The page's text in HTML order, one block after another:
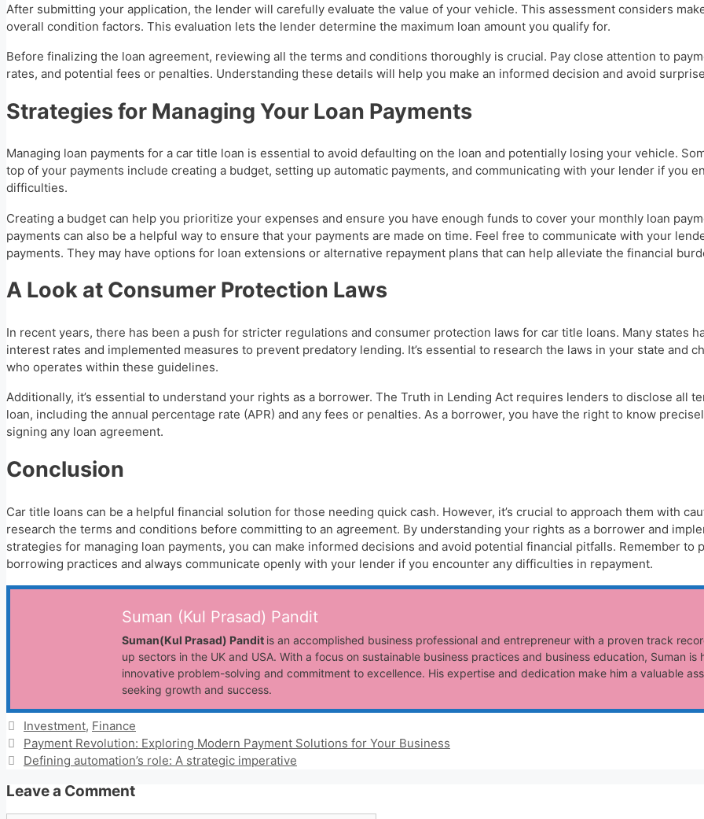
After submitting your application, the lender will carefully evaluate the value of your vehicle. This assessment considers
overall condition factors. This evaluation lets the lender determine the maximum loan amount you qualify for.
Before finalizing the loan agreement, reviewing all the terms and conditions thoroughly is crucial. Pay close attention to
rates, and potential fees or penalties. Understanding these details will help you make an informed decision and avoid
Strategies for Managing Your Loan Payments
Managing loan payments for a car title loan is essential to avoid defaulting on the loan and potentially losing your vehicle.
top of your payments include creating a budget, setting up automatic payments, and communicating with your lender if you
difficulties.
Creating a budget can help you prioritize your expenses and ensure you have enough funds to cover your monthly loan
payments can also be a helpful way to ensure that your payments are made on time. Feel free to communicate with your
payments. They may have options for loan extensions or alternative repayment plans that can help alleviate the financial
A Look at Consumer Protection Laws
In recent years, there has been a push for stricter regulations and consumer protection laws for car title loans. Many states
interest rates and implemented measures to prevent predatory lending. It’s essential to research the laws in your state and
who operates within these guidelines.
Additionally, it’s essential to understand your rights as a borrower. The Truth in Lending Act requires lenders to disclose all
loan, including the annual percentage rate (APR) and any fees or penalties. As a borrower, you have the right to know
signing any loan agreement.
Conclusion
Car title loans can be a helpful financial solution for those needing quick cash. However, it’s crucial to approach them with
research the terms and conditions before committing to an agreement. By understanding your rights as a borrower and
strategies for managing loan payments, you can make informed decisions and avoid potential financial pitfalls. Remember to
borrowing practices and always communicate openly with your lender if you encounter any difficulties in repayment.
Suman (Kul Prasad) Pandit
Suman(Kul Prasad) Pandit is an accomplished business professional and entrepreneur with a proven track
up sectors in the UK and USA. With a focus on sustainable business practices and business education, Suman
innovative problem-solving and commitment to excellence. His expertise and dedication make him a valuable
seeking growth and success.
Categories
Investment, Finance
Payment Revolution: Exploring Modern Payment Solutions for Your Business
Defining automation’s role: A strategic imperative
Leave a Comment